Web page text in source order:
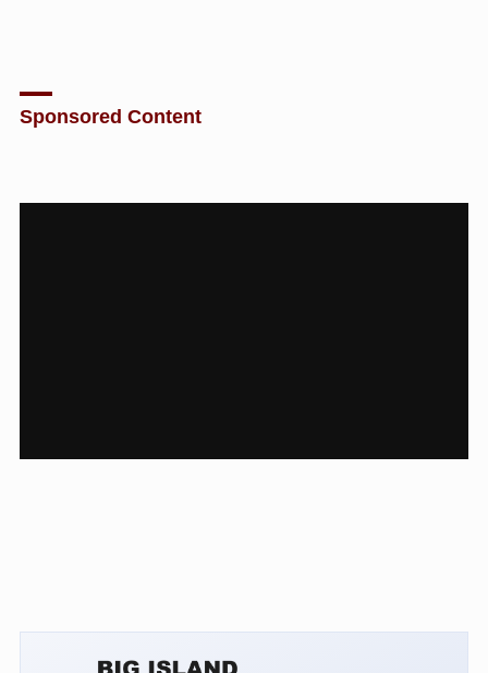
Sponsored Content